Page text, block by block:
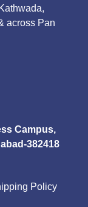
across Pan
Campus,
382418
Policy